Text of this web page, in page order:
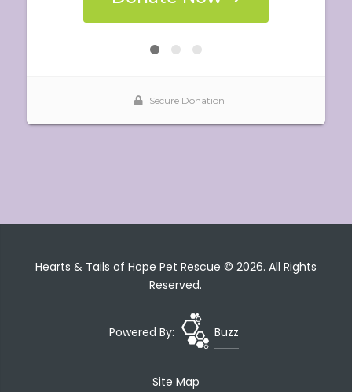
Hearts & Tails of Hope Pet Rescue © 2026. All Rights
Reserved.
Powered By: Buzz
Site Map